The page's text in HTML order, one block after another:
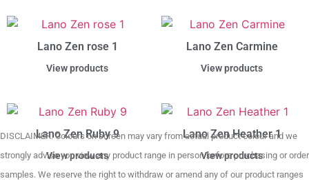
Lano Zen rose 1
View products
Lano Zen Carmine
View products
Lano Zen Ruby 9
View products
Lano Zen Heather 1
View products
DISCLAIMER. Colours on screen may vary from actual product colour and we
strongly advise you view any product range in person before purchasing or order
samples. We reserve the right to withdraw or amend any of our product ranges